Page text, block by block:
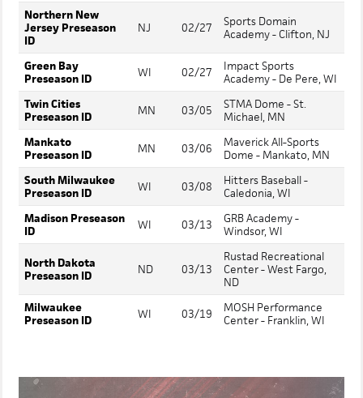
Northern New
Jersey Preseason
ID
NJ 02/27
Sports Domain
Academy - Clifton, NJ
Green Bay
Preseason ID
WI 02/27
Impact Sports
Academy - De Pere, WI
Twin Cities
Preseason ID
MN 03/05
STMA Dome - St.
Michael, MN
Mankato
Preseason ID
MN 03/06
Maverick All-Sports
Dome - Mankato, MN
South Milwaukee
Preseason ID
WI 03/08
Hitters Baseball -
Caledonia, WI
Madison Preseason
ID
WI 03/13
GRB Academy -
Windsor, WI
North Dakota
Preseason ID
ND 03/13
Rustad Recreational
Center - West Fargo,
ND
Milwaukee
Preseason ID
WI 03/19
MOSH Performance
Center - Franklin, WI